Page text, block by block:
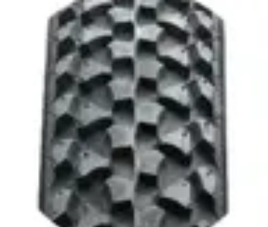
Sports Gear Insider
Gear Selection
Sustainability TrendsTechnologyGear Guides
Sports Gear Insider